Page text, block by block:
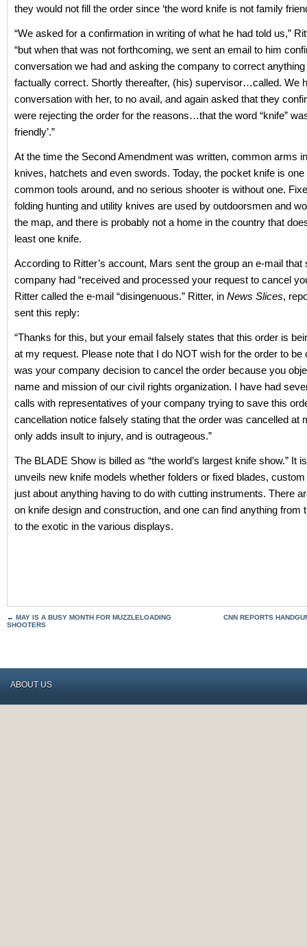
they would not fill the order since ‘the word knife is not family
“We asked for a confirmation in writing of what he had told us,”
“but when that was not forthcoming, we sent an email to him
conversation we had and asking the company to correct anything
factually correct. Shortly thereafter, (his) supervisor…called. We
conversation with her, to no avail, and again asked that they
were rejecting the order for the reasons…that the word “knife”
friendly’.”
At the time the Second Amendment was written, common arms
knives, hatchets and even swords. Today, the pocket knife is
common tools around, and no serious shooter is without one.
folding hunting and utility knives are used by outdoorsmen and
the map, and there is probably not a home in the country that
least one knife.
According to Ritter’s account, Mars sent the group an e-mail that
company had “received and processed your request to cancel
Ritter called the e-mail “disingenuous.” Ritter, in News Slices,
sent this reply:
“Thanks for this, but your email falsely states that this order is
at my request. Please note that I do NOT wish for the order to
was your company decision to cancel the order because you
name and mission of our civil rights organization. I have had
calls with representatives of your company trying to save this
cancellation notice falsely stating that the order was cancelled at
only adds insult to injury, and is outrageous.”
The BLADE Show is billed as “the world’s largest knife show.” It
unveils new knife models whether folders or fixed blades,
just about anything having to do with cutting instruments. There
on knife design and construction, and one can find anything from
to the exotic in the various displays.
← MAY IS A BUSY MONTH FOR MUZZLELOADING
SHOOTERS
CNN REPORTS
ABOUT US